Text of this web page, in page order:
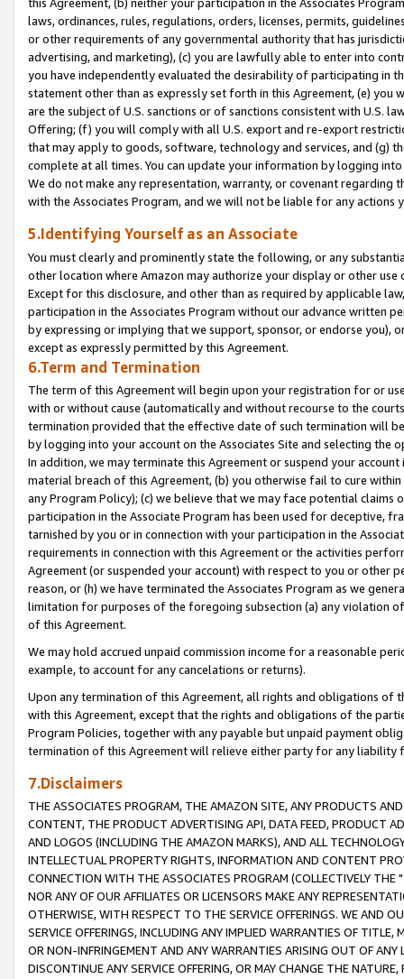
this Agreement, (b) neither your participation in the Associates
laws, ordinances, rules, regulations, orders, licenses, permits,
or other requirements of any governmental authority that has
advertising, and marketing), (c) you are lawfully able to enter into
you have independently evaluated the desirability of participating in
statement other than as expressly set forth in this Agreement, (e)
are the subject of U.S. sanctions or of sanctions consistent with U.S.
Offering; (f) you will comply with all U.S. export and re-export
that may apply to goods, software, technology and services, and (g)
complete at all times. You can update your information by logging
We do not make any representation, warranty, or covenant regarding
with the Associates Program, and we will not be liable for any actions
5.Identifying Yourself as an Associate
You must clearly and prominently state the following, or any
other location where Amazon may authorize your display or other
Except for this disclosure, and other than as required by applicable
participation in the Associates Program without our advance written
by expressing or implying that we support, sponsor, or endorse you),
except as expressly permitted by this Agreement.
6.Term and Termination
The term of this Agreement will begin upon your registration for or
with or without cause (automatically and without recourse to the
termination provided that the effective date of such termination will
by logging into your account on the Associates Site and selecting the
In addition, we may terminate this Agreement or suspend your
material breach of this Agreement, (b) you otherwise fail to cure
any Program Policy); (c) we believe that we may face potential
participation in the Associate Program has been used for deceptive,
tarnished by you or in connection with your participation in the
requirements in connection with this Agreement or the activities
Agreement (or suspended your account) with respect to you or other
reason, or (h) we have terminated the Associates Program as we
limitation for purposes of the foregoing subsection (a) any violation
of this Agreement.
We may hold accrued unpaid commission income for a reasonable
example, to account for any cancelations or returns).
Upon any termination of this Agreement, all rights and obligations of
with this Agreement, except that the rights and obligations of the
Program Policies, together with any payable but unpaid payment
termination of this Agreement will relieve either party for any liability
7.Disclaimers
THE ASSOCIATES PROGRAM, THE AMAZON SITE, ANY PRODUCTS
CONTENT, THE PRODUCT ADVERTISING API, DATA FEED, PRODUCT
AND LOGOS (INCLUDING THE AMAZON MARKS), AND ALL
INTELLECTUAL PROPERTY RIGHTS, INFORMATION AND CONTENT
CONNECTION WITH THE ASSOCIATES PROGRAM (COLLECTIVELY THE "
NOR ANY OF OUR AFFILIATES OR LICENSORS MAKE ANY
OTHERWISE, WITH RESPECT TO THE SERVICE OFFERINGS. WE AND
SERVICE OFFERINGS, INCLUDING ANY IMPLIED WARRANTIES OF
OR NON-INFRINGEMENT AND ANY WARRANTIES ARISING OUT OF ANY
DISCONTINUE ANY SERVICE OFFERING, OR MAY CHANGE THE